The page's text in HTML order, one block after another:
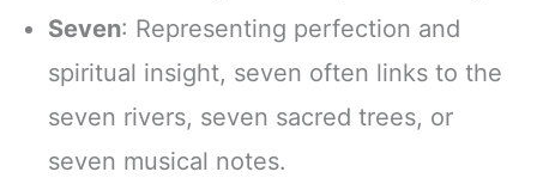
Seven: Representing perfection and
spiritual insight, seven often links to the
seven rivers, seven sacred trees, or
seven musical notes.